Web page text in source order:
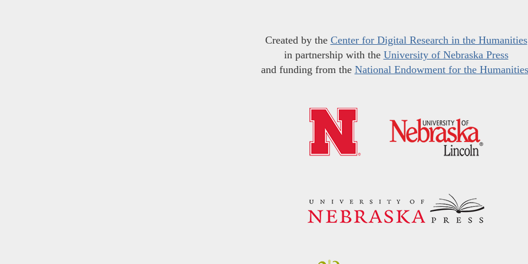
Created by the Center for Digital Research in the Humanities
in partnership with the University of Nebraska Press
and funding from the National Endowment for the Humanities